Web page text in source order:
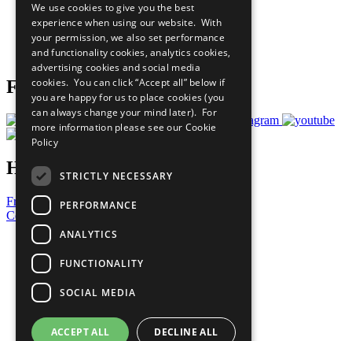
What You Can Do
Careers & Opportunities
Join Now
Prepare your CoP
Follow Us
Have a Question?
Frequently Asked Questions
Contact Us
United Nations
Privacy Policy
Cookies Policy
Copyright
Photo Credits
We use cookies to give you the best
experience when using our website. With
your permission, we also set performance
and functionality cookies, analytics cookies,
advertising cookies and social media
cookies. You can click “Accept all” below if
you are happy for us to place cookies (you
can always change your mind later). For
more information please see our Cookie
Policy
STRICTLY NECESSARY
PERFORMANCE
ANALYTICS
FUNCTIONALITY
SOCIAL MEDIA
ACCEPT ALL DECLINE ALL